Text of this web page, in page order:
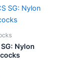
Nylon